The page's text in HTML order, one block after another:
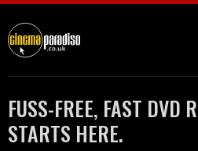
FUSS-FREE, FAST DVD
STARTS HERE.